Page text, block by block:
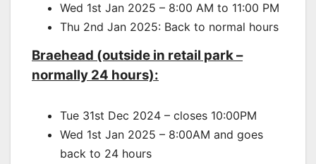
Wed 1st Jan 2025 – 8:00 AM to 11:00 PM
Thu 2nd Jan 2025: Back to normal hours
Braehead (outside in retail park –
normally 24 hours):
Tue 31st Dec 2024 – closes 10:00PM
Wed 1st Jan 2025 – 8:00AM and goes
back to 24 hours